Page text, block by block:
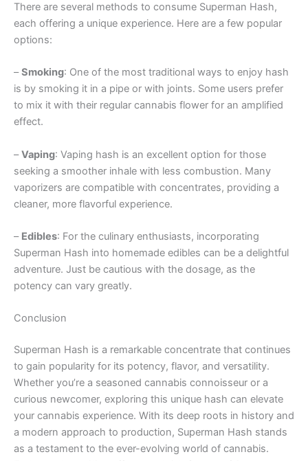
There are several methods to consume Superman Hash,
each offering a unique experience. Here are a few popular
options:
–Smoking: One of the most traditional ways to enjoy hash
is by smoking it in a pipe or with joints. Some users prefer
to mix it with their regular cannabis flower for an amplified
effect.
–Vaping: Vaping hash is an excellent option for those
seeking a smoother inhale with less combustion. Many
vaporizers are compatible with concentrates, providing a
cleaner, more flavorful experience.
– Edibles: For the culinary enthusiasts, incorporating
Superman Hash into homemade edibles can be a delightful
adventure. Just be cautious with the dosage, as the
potency can vary greatly.
Conclusion
Superman Hash is a remarkable concentrate that continues
to gain popularity for its potency, flavor, and versatility.
Whether you’re a seasoned cannabis connoisseur or a
curious newcomer, exploring this unique hash can elevate
your cannabis experience. With its deep roots in history and
a modern approach to production, Superman Hash stands
as a testament to the ever-evolving world of cannabis.